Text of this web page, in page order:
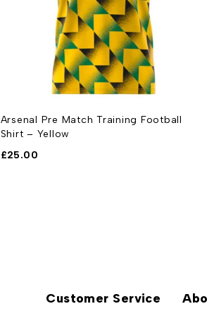
Arsenal Pre Match Training Football
Shirt – Yellow
£25.00
Customer Service